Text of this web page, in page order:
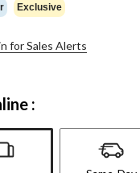
Exclusive
for Sales Alerts
: